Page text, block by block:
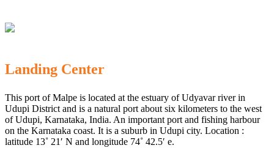
Landing Center
This port of Malpe is located at the estuary of Udyavar river in
Udupi District and is a natural port about six kilometers to the west
of Udupi, Karnataka, India. An important port and fishing harbour
on the Karnataka coast. It is a suburb in Udupi city. Location :
latitude 13˚ 21′ N and longitude 74˚ 42.5′ e.